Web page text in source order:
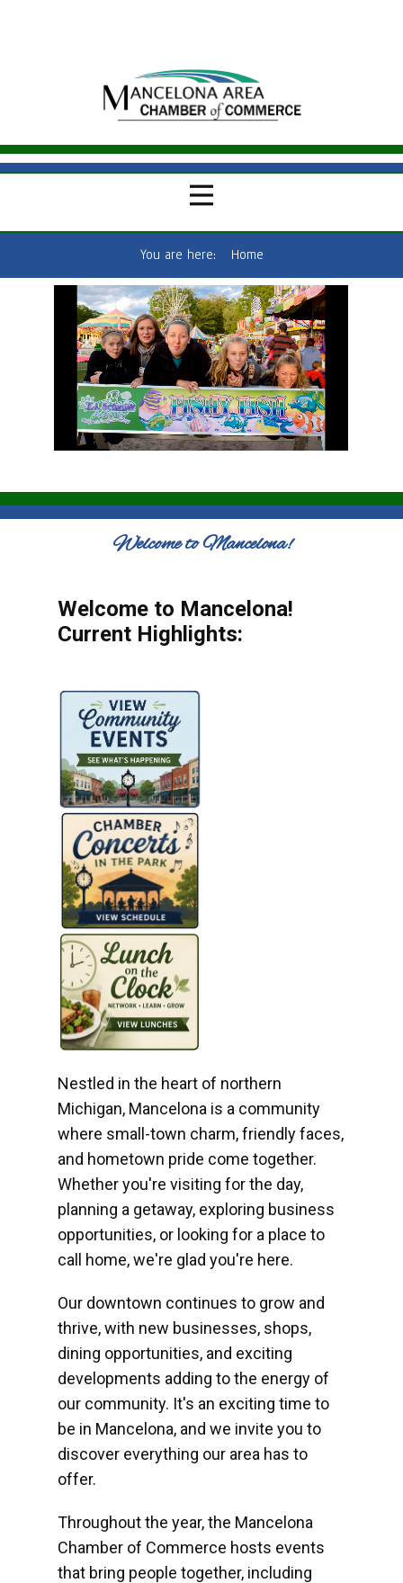
You are here: Home
Welcome to Mancelona!
Welcome to Mancelona!
Current Highlights:
Nestled in the heart of northern
Michigan, Mancelona is a community
where small-town charm, friendly faces,
and hometown pride come together.
Whether you're visiting for the day,
planning a getaway, exploring business
opportunities, or looking for a place to
call home, we're glad you're here.
Our downtown continues to grow and
thrive, with new businesses, shops,
dining opportunities, and exciting
developments adding to the energy of
our community. It's an exciting time to
be in Mancelona, and we invite you to
discover everything our area has to
offer.
Throughout the year, the Mancelona
Chamber of Commerce hosts events
that bring people together, including